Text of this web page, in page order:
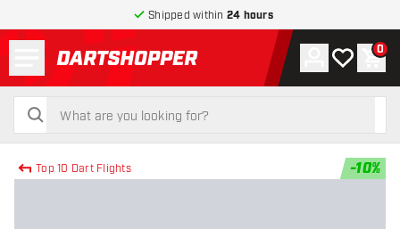
Shipped within 24 hours
return to home page
search
search
Account
My wishlist
0
Top 10 Dart Flights -10%